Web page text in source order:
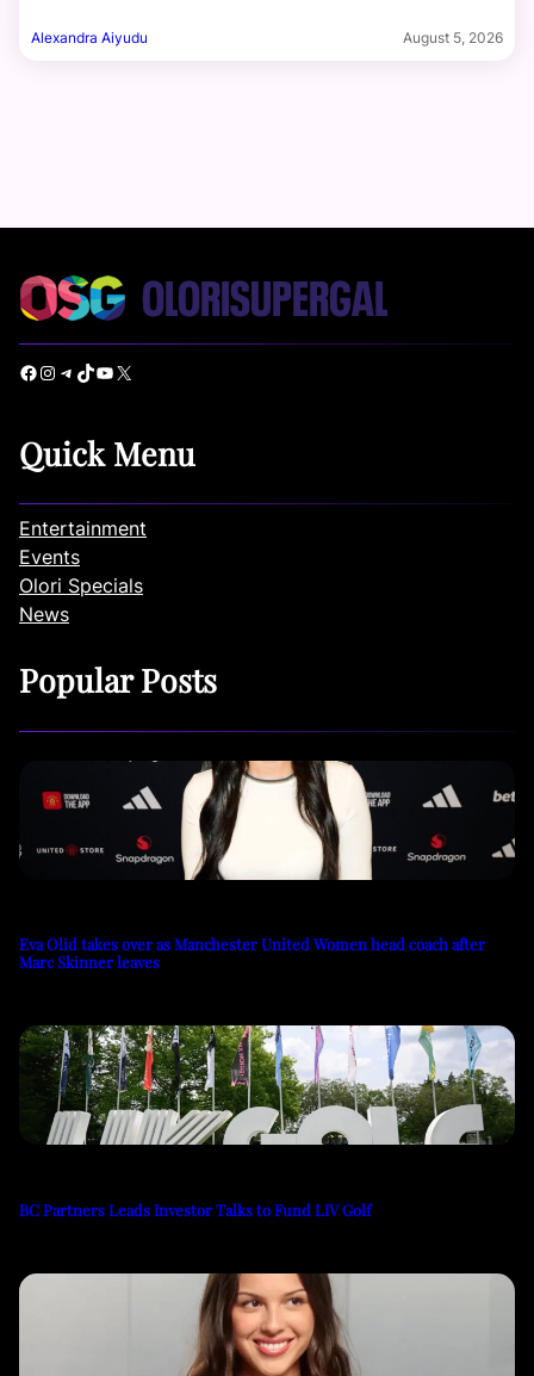
Alexandra Aiyudu August 5, 2026
Facebook Instagram Telegram TikTok YouTube X
Quick Menu
Entertainment
Events
Olori Specials
News
Popular Posts
Eva Olid takes over as Manchester United Women head coach after
Marc Skinner leaves
BC Partners Leads Investor Talks to Fund LIV Golf